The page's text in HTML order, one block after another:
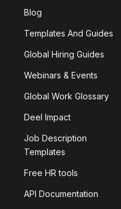
Blog
Templates And Guides
Global Hiring Guides
Webinars & Events
Global Work Glossary
Deel Impact
Job Description
Templates
Free HR tools
API Documentation